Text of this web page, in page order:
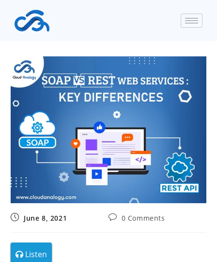
June 8, 2021 0 Comments
Listen